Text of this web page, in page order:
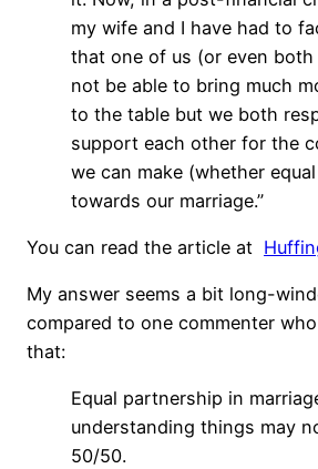
my wife and I have had to
that one of us (or even
not be able to bring much
to the table but we both
support each other for the
we can make (whether
towards our marriage.”
You can read the article at
My answer seems a bit long-
compared to one commenter
that:
Equal partnership in
understanding things may
50/50.